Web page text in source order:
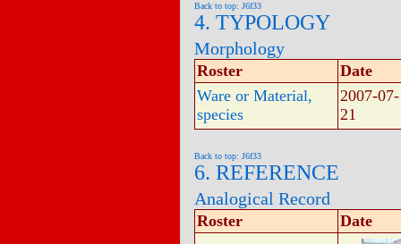
Back to top: J6f33
4. TYPOLOGY
Morphology
Roster
Date
Ware or Material,
species
2007-07-
21
Back to top: J6f33
6. REFERENCE
Analogical Record
Roster Date